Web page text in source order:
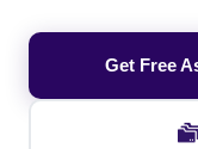
Get Free